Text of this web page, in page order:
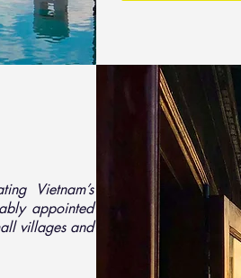
Vietnam’s
appointed
villages and